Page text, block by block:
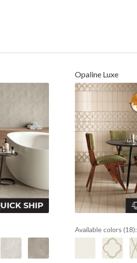
Opaline Luxe
Available colors (18):